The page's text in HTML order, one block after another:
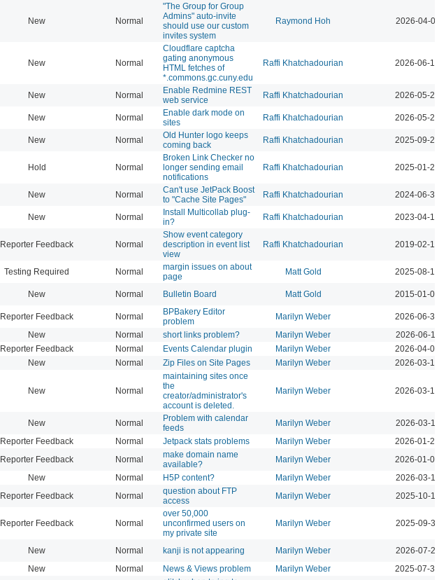
New Normal
"The Group for Group
Admins" auto-invite
should use our custom
invites system
Raymond Hoh 2026-04-07
New Normal
Cloudflare captcha
gating anonymous
HTML fetches of
*.commons.gc.cuny.edu
Raffi Khatchadourian 2026-06-18
New Normal
Enable Redmine REST
web service
Raffi Khatchadourian 2026-05-22
New Normal
Enable dark mode on
sites
Raffi Khatchadourian 2026-05-21
New Normal
Old Hunter logo keeps
coming back
Raffi Khatchadourian 2025-09-26
Hold Normal
Broken Link Checker no
longer sending email
notifications
Raffi Khatchadourian 2025-01-24
New Normal
Can't use JetPack Boost
to "Cache Site Pages"
Raffi Khatchadourian 2024-06-30
New Normal
Install Multicollab plug-
in?
Raffi Khatchadourian 2023-04-13
Reporter Feedback Normal
Show event category
description in event list
view
Raffi Khatchadourian 2019-02-12
Testing Required Normal
margin issues on about
page
Matt Gold 2025-08-14
New Normal Bulletin Board Matt Gold 2015-01-05
Reporter Feedback Normal
BPBakery Editor
problem
Marilyn Weber
2026-06-30
New Normal short links problem? Marilyn Weber
2026-06-11
Reporter Feedback Normal Events Calendar plugin Marilyn Weber
2026-04-08
New Normal Zip Files on Site Pages Marilyn Weber 2026-03-13
New Normal
maintaining sites once
the
creator/administrator's
account is deleted.
Marilyn Weber 2026-03-13
New Normal
Problem with calendar
feeds
Marilyn Weber
2026-03-11
Reporter Feedback Normal Jetpack stats problems Marilyn Weber
2026-01-22
Reporter Feedback Normal
make domain name
available?
Marilyn Weber
2026-01-02
New Normal H5P content? Marilyn Weber
2026-03-10
Reporter Feedback Normal
question about FTP
access
Marilyn Weber 2025-10-17
Reporter Feedback Normal
over 50,000
unconfirmed users on
my private site
Marilyn Weber 2025-09-30
New Normal kanji is not appearing Marilyn Weber
2026-07-28
New Normal News & Views problem Marilyn Weber
2025-07-30